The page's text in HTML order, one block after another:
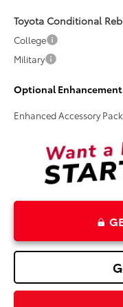
Toyota Conditional
College
Military
Optional
Enhanced Accessory